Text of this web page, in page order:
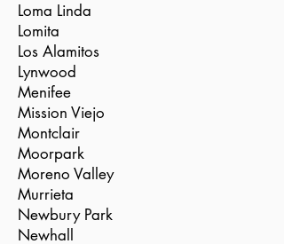
Loma Linda
Lomita
Los Alamitos
Lynwood
Menifee
Mission Viejo
Montclair
Moorpark
Moreno Valley
Murrieta
Newbury Park
Newhall